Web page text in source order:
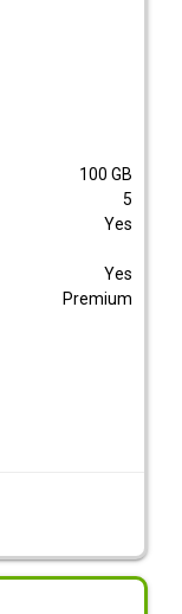
100 GB
5
Yes
Yes
Premium